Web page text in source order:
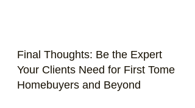
Final Thoughts: Be the Expert
Your Clients Need for First Tome
Homebuyers and Beyond